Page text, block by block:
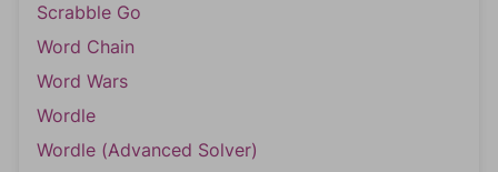
Scrabble Go
Word Chain
Word Wars
Wordle
Wordle (Advanced Solver)